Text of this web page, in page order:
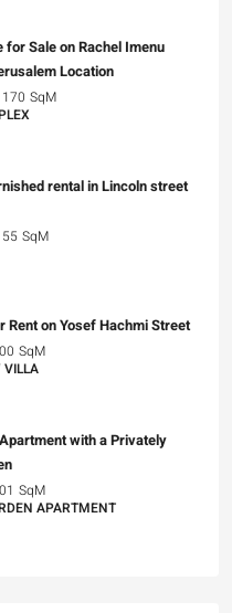
for Sale on Rachel Imenu
Location
170 SqM
rental in Lincoln street
55 SqM
Rent on Yosef Hachmi Street
SqM
VILLA
with a Privately
SqM
APARTMENT